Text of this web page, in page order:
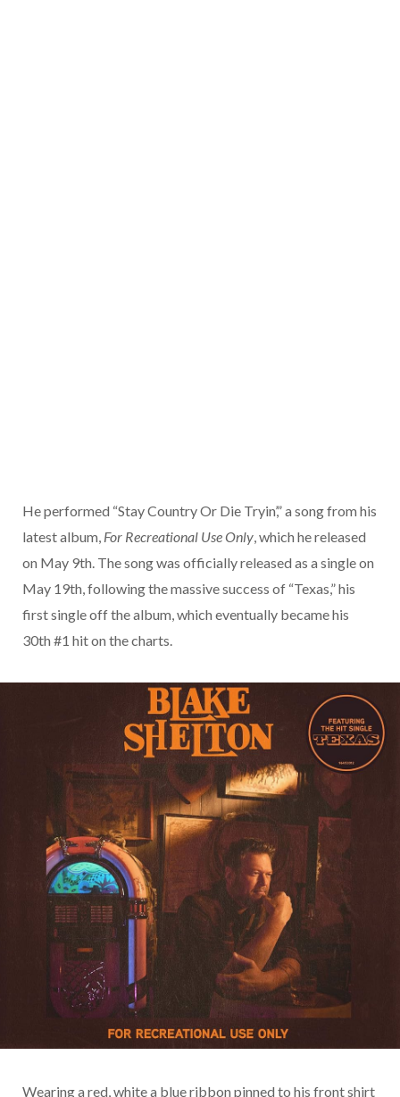
He performed “Stay Country Or Die Tryin’,” a song from his
latest album, For Recreational Use Only, which he released
on May 9th. The song was officially released as a single on
May 19th, following the massive success of “Texas,” his
first single off the album, which eventually became his
30th #1 hit on the charts.
Wearing a red, white a blue ribbon pinned to his front shirt